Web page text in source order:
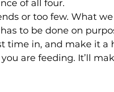
of all four.
or too few. What we
to be done on
time in, and make it a
are feeding. It’ll